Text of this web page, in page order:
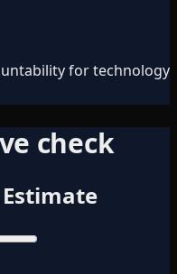
for technology
check